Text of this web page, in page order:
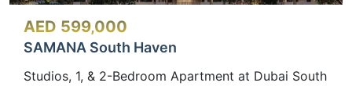
AED 599,000
SAMANA South Haven
Studios, 1, & 2-Bedroom Apartment at Dubai South